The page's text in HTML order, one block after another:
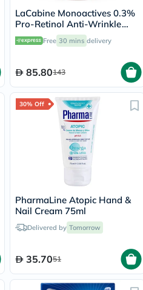
LaCabine Monoactives 0.3%
Pro-Retinol Anti-Wrinkle
Serum Cream For All Skin
Types 30ml
Free 30 mins delivery
85.80143
30% Off
PharmaLine Atopic Hand &
Nail Cream 75ml
Delivered by Tomorrow
35.7051